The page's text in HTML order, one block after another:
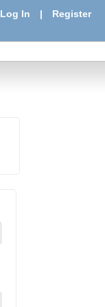
Log In | Register